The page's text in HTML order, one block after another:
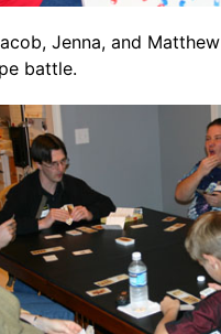
Jenna, and
battle.